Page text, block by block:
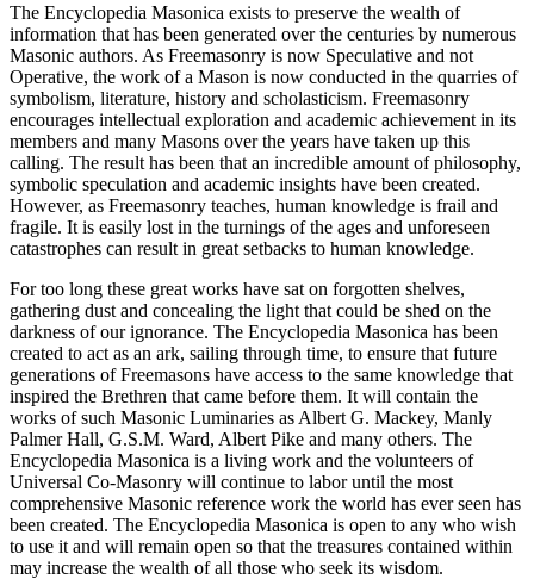
The Encyclopedia Masonica exists to preserve the wealth of
information that has been generated over the centuries by numerous
Masonic authors. As Freemasonry is now Speculative and not
Operative, the work of a Mason is now conducted in the quarries of
symbolism, literature, history and scholasticism. Freemasonry
encourages intellectual exploration and academic achievement in its
members and many Masons over the years have taken up this
calling. The result has been that an incredible amount of philosophy,
symbolic speculation and academic insights have been created.
However, as Freemasonry teaches, human knowledge is frail and
fragile. It is easily lost in the turnings of the ages and unforeseen
catastrophes can result in great setbacks to human knowledge.
For too long these great works have sat on forgotten shelves,
gathering dust and concealing the light that could be shed on the
darkness of our ignorance. The Encyclopedia Masonica has been
created to act as an ark, sailing through time, to ensure that future
generations of Freemasons have access to the same knowledge that
inspired the Brethren that came before them. It will contain the
works of such Masonic Luminaries as Albert G. Mackey, Manly
Palmer Hall, G.S.M. Ward, Albert Pike and many others. The
Encyclopedia Masonica is a living work and the volunteers of
Universal Co-Masonry will continue to labor until the most
comprehensive Masonic reference work the world has ever seen has
been created. The Encyclopedia Masonica is open to any who wish
to use it and will remain open so that the treasures contained within
may increase the wealth of all those who seek its wisdom.